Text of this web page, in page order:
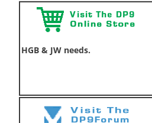
HGB & JW needs.